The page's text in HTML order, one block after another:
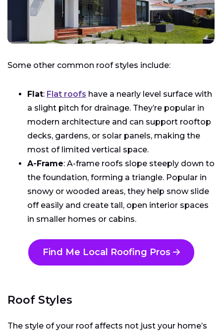
Some other common roof styles include:
Flat: Flat roofs have a nearly level surface with
a slight pitch for drainage. They’re popular in
modern architecture and can support rooftop
decks, gardens, or solar panels, making the
most of limited vertical space.
A-Frame: A-frame roofs slope steeply down to
the foundation, forming a triangle. Popular in
snowy or wooded areas, they help snow slide
off easily and create tall, open interior spaces
in smaller homes or cabins.
Find Me Local Roofing Pros
Roof Styles
The style of your roof affects not just your home’s